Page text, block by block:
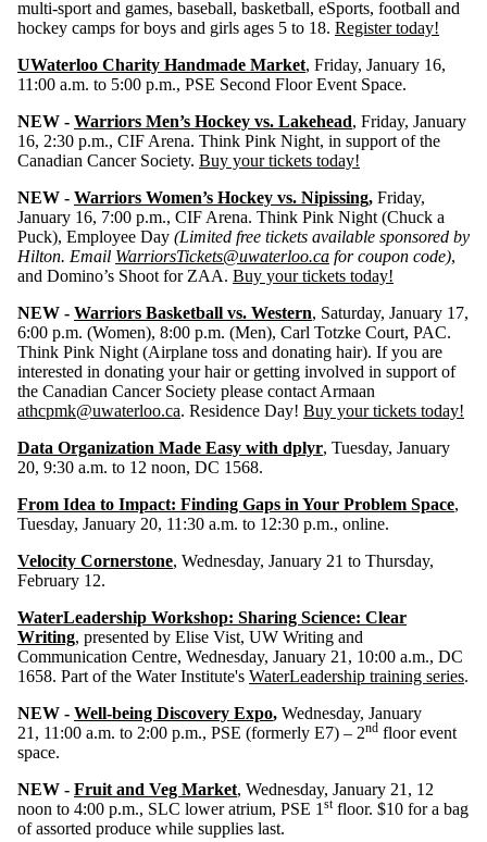
multi-sport and games, baseball, basketball, eSports, football and
hockey camps for boys and girls ages 5 to 18. Register today!
UWaterloo Charity Handmade Market, Friday, January 16,
11:00 a.m. to 5:00 p.m., PSE Second Floor Event Space.
NEW - Warriors Men’s Hockey vs. Lakehead, Friday, January
16, 2:30 p.m., CIF Arena. Think Pink Night, in support of the
Canadian Cancer Society. Buy your tickets today!
NEW - Warriors Women’s Hockey vs. Nipissing, Friday,
January 16, 7:00 p.m., CIF Arena. Think Pink Night (Chuck a
Puck), Employee Day (Limited free tickets available sponsored by
Hilton. Email WarriorsTickets@uwaterloo.ca for coupon code),
and Domino’s Shoot for ZAA. Buy your tickets today!
NEW - Warriors Basketball vs. Western, Saturday, January 17,
6:00 p.m. (Women), 8:00 p.m. (Men), Carl Totzke Court, PAC.
Think Pink Night (Airplane toss and donating hair). If you are
interested in donating your hair or getting involved in support of
the Canadian Cancer Society please contact Armaan
athcpmk@uwaterloo.ca. Residence Day! Buy your tickets today!
Data Organization Made Easy with dplyr, Tuesday, January
20, 9:30 a.m. to 12 noon, DC 1568.
From Idea to Impact: Finding Gaps in Your Problem Space,
Tuesday, January 20, 11:30 a.m. to 12:30 p.m., online.
Velocity Cornerstone, Wednesday, January 21 to Thursday,
February 12.
WaterLeadership Workshop: Sharing Science: Clear
Writing, presented by Elise Vist, UW Writing and
Communication Centre, Wednesday, January 21, 10:00 a.m., DC
1658. Part of the Water Institute's WaterLeadership training series.
NEW - Well-being Discovery Expo, Wednesday, January
21, 11:00 a.m. to 2:00 p.m., PSE (formerly E7) – 2nd floor event
space.
NEW - Fruit and Veg Market, Wednesday, January 21, 12
noon to 4:00 p.m., SLC lower atrium, PSE 1 stfloor. $10 for a bag
of assorted produce while supplies last.